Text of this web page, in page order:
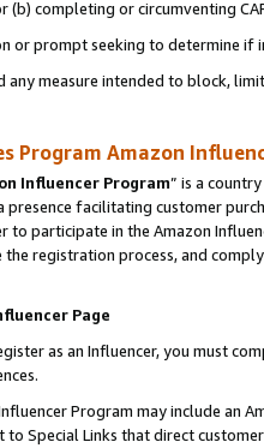
completing or circumventing
or prompt seeking to determine if
measure intended to block,
Program Amazon
Influencer Program” is a
presence facilitating customer
to participate in the Amazon
registration process, and
Page
as an Influencer, you must
Program may include an
to Special Links that direct